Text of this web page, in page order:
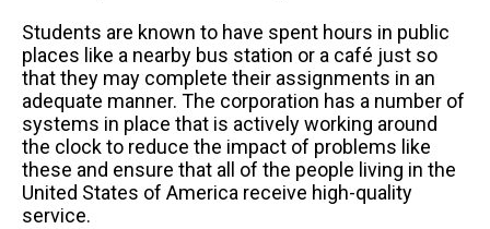
Students are known to have spent hours in public
places like a nearby bus station or a café just so
that they may complete their assignments in an
adequate manner. The corporation has a number of
systems in place that is actively working around
the clock to reduce the impact of problems like
these and ensure that all of the people living in the
United States of America receive high-quality
service.